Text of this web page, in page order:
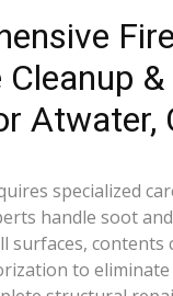
Fire
Cleanup &
Atwater,
specialized
handle soot
surfaces, contents
to